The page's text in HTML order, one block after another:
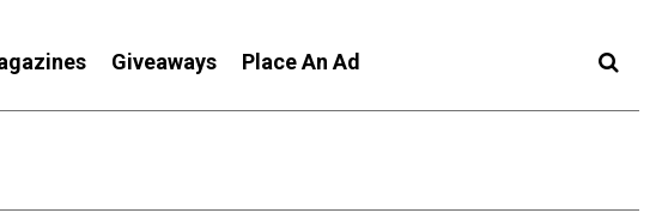
Giveaways Place An Ad